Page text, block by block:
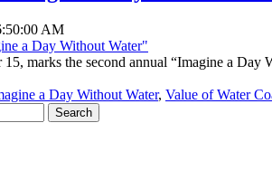
AM
marks the second annual “Imagine a Day
a Day Without Water, Value of Water